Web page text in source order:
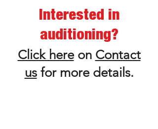
Interested in
auditioning?
Click hereon Contact
usfor more details.